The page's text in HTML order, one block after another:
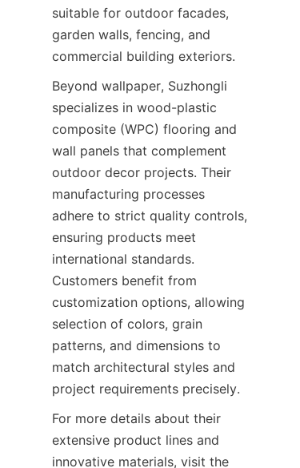
suitable for outdoor facades,
garden walls, fencing, and
Beyond wallpaper, Suzhongli
specializes in wood-plastic
composite (WPC) flooring and
wall panels that complement
outdoor decor projects. Their
manufacturing processes
adhere to strict quality controls,
ensuring products meet
international standards.
Customers benefit from
customization options, allowing
selection of colors, grain
patterns, and dimensions to
match architectural styles and
For more details about their
extensive product lines and